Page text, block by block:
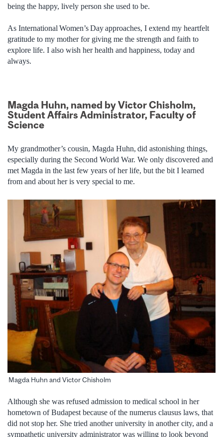
being the happy, lively person she used to be.
As International Women’s Day approaches, I extend my heartfelt
gratitude to my mother for giving me the strength and faith to
explore life. I also wish her health and happiness, today and
always.
Magda Huhn, named by Victor Chisholm,
Student Affairs Administrator, Faculty of
Science
My grandmother’s cousin, Magda Huhn, did astonishing things,
especially during the Second World War. We only discovered and
met Magda in the last few years of her life, but the bit I learned
from and about her is very special to me.
Magda Huhn and Victor Chisholm
Although she was refused admission to medical school in her
hometown of Budapest because of the numerus clausus laws, that
did not stop her. She tried another university in another city, and a
sympathetic university administrator was willing to look beyond